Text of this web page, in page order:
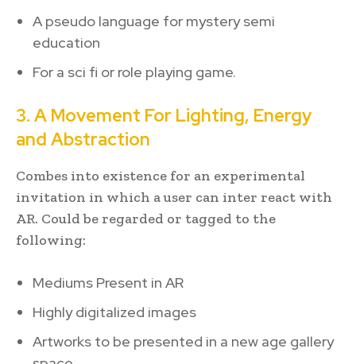
A pseudo language for mystery semi
education
For a sci fi or role playing game.
3. A Movement For Lighting, Energy
and Abstraction
Combes into existence for an experimental
invitation in which a user can inter react with
AR. Could be regarded or tagged to the
following:
Mediums Present in AR
Highly digitalized images
Artworks to be presented in a new age gallery